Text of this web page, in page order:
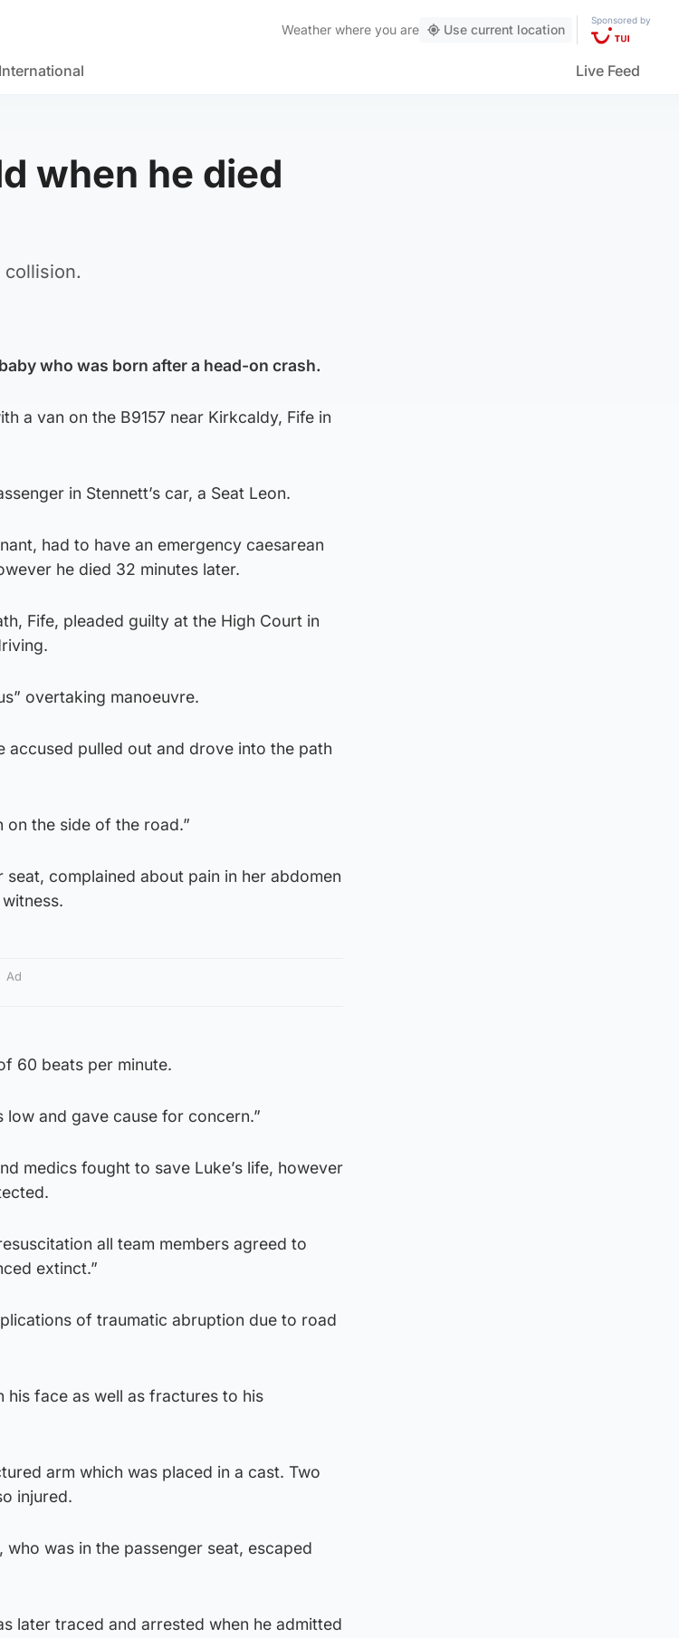
Weather where you are Use current location
Sponsored by
Live Feed
when he died
who was born after a head-on crash.
a van on the B9157 near Kirkcaldy, Fife in
in Stennett’s car, a Seat Leon.
had to have an emergency caesarean
he died 32 minutes later.
Fife, pleaded guilty at the High Court in
overtaking manoeuvre.
accused pulled out and drove into the path
on the side of the road.”
complained about pain in her abdomen
Ad
60 beats per minute.
and gave cause for concern.”
medics fought to save Luke’s life, however
all team members agreed to
extinct.”
of traumatic abruption due to road
his face as well as fractures to his
arm which was placed in a cast. Two
injured.
was in the passenger seat, escaped
later traced and arrested when he admitted